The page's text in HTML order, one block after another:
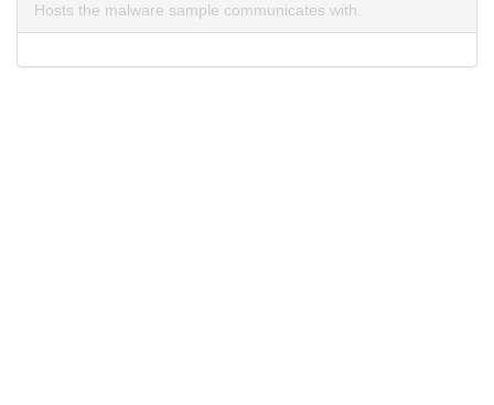
Hosts the malware sample communicates with.